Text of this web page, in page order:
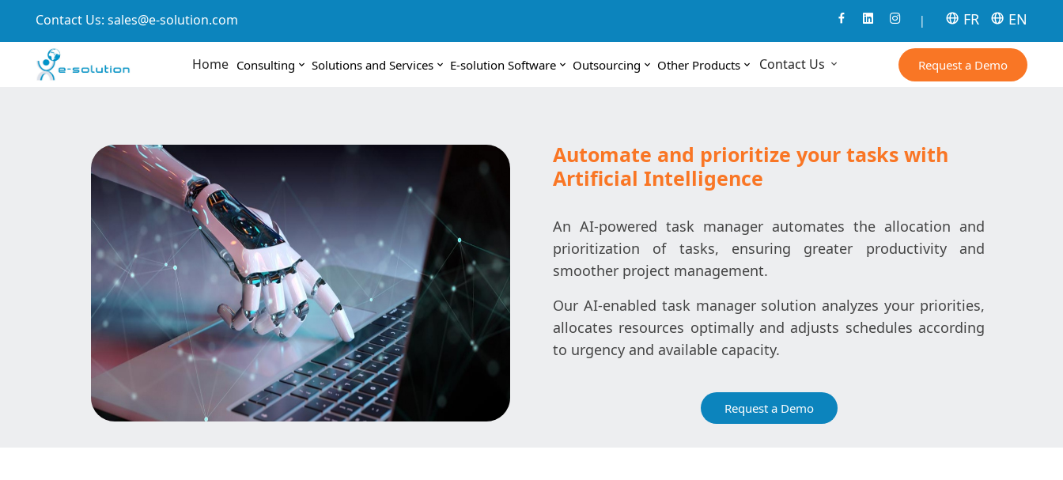
Contact Us: sales@e-solution.com | FR EN
Home Consulting Solutions and Services E-solution Software Outsourcing Other Products Contact Us Request a Demo
Automate and prioritize your tasks with
Artificial Intelligence
An AI-powered task manager automates the allocation and
prioritization of tasks, ensuring greater productivity and
smoother project management.
Our AI-enabled task manager solution analyzes your priorities,
allocates resources optimally and adjusts schedules according
to urgency and available capacity.
Request a Demo